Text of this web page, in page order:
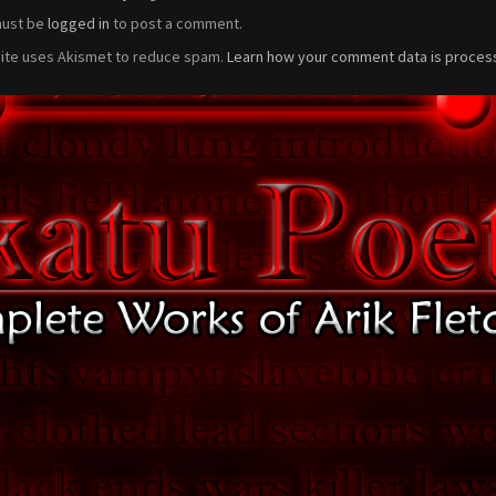
be logged in to post a comment.
uses Akismet to reduce spam. Learn how your comment data is